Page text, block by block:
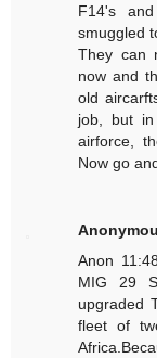
F14's
smuggled
They can
now and
old
job, but
airforce,
Now go
Anon
MIG 29
upgraded
fleet of